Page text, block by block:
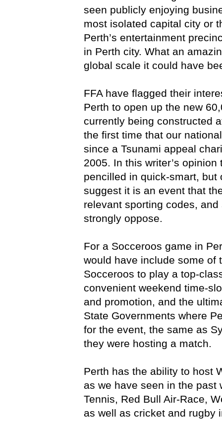
seen publicly enjoying
most isolated capital city or
Perth’s entertainment
in Perth city. What an
global scale it could have
FFA have flagged their
Perth to open up the new
currently being constructed
the first time that our
since a Tsunami appeal
2005. In this writer’s
pencilled in quick-smart,
suggest it is an event that
relevant sporting codes,
strongly oppose.
For a Socceroos game in
would have include some of
Socceroos to play a top-
convenient weekend time-
and promotion, and the
State Governments where
for the event, the same as
they were hosting a match.
Perth has the ability to host
as we have seen in the past
Tennis, Red Bull Air-Race,
as well as cricket and rugby